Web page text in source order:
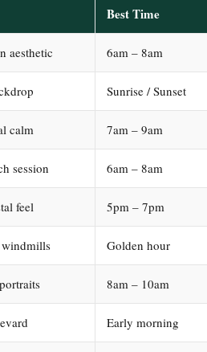
Best Time
aesthetic 6am – 8am
Sunrise / Sunset
calm 7am – 9am
session 6am – 8am
feel 5pm – 7pm
windmills Golden hour
8am – 10am
Early morning